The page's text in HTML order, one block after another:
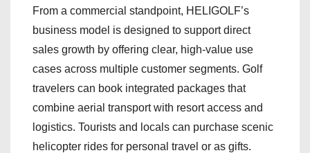
From a commercial standpoint, HELIGOLF’s
business model is designed to support direct
sales growth by offering clear, high-value use
cases across multiple customer segments. Golf
travelers can book integrated packages that
combine aerial transport with resort access and
logistics. Tourists and locals can purchase scenic
helicopter rides for personal travel or as gifts.